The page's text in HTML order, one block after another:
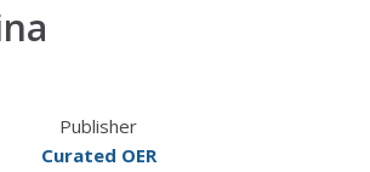
Publisher
Curated OER